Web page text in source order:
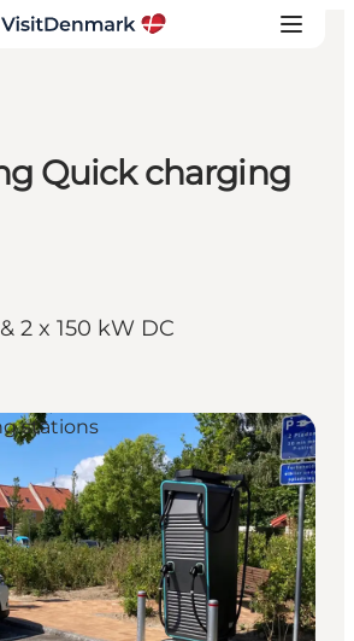
Quick charging
2 x 150 kW DC
stations